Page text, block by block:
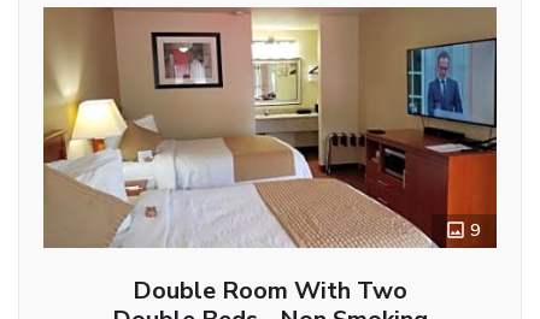
9
Double Room With Two